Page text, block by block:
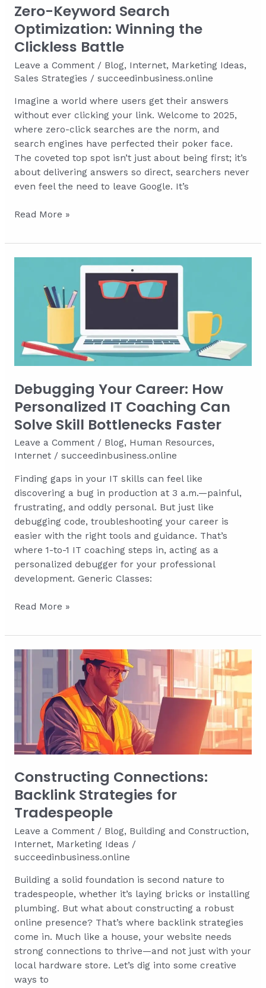
Zero-Keyword Search
Optimization: Winning the
Clickless Battle
Leave a Comment / Blog, Internet, Marketing Ideas,
Sales Strategies / succeedinbusiness.online
Imagine a world where users get their answers
without ever clicking your link. Welcome to 2025,
where zero-click searches are the norm, and
search engines have perfected their poker face.
The coveted top spot isn’t just about being first; it’s
about delivering answers so direct, searchers never
even feel the need to leave Google. It’s
Zero-
Search
Optimization:
Clickless
Read More »
Debugging Your Career: How
Personalized IT Coaching Can
Solve Skill Bottlenecks Faster
Leave a Comment / Blog, Human Resources,
Internet/ succeedinbusiness.online
Finding gaps in your IT skills can feel like
discovering a bug in production at 3 a.m.—painful,
frustrating, and oddly personal. But just like
debugging code, troubleshooting your career is
easier with the right tools and guidance. That’s
where 1-to-1 IT coaching steps in, acting as a
personalized debugger for your professional
development. Generic Classes:
Debugging
Career:
How
Personalized
Coaching
Solve
Bottlenecks
Read More »
Constructing Connections:
Backlink Strategies for
Tradespeople
Leave a Comment / Blog, Building and Construction,
Internet, Marketing Ideas /
succeedinbusiness.online
Building a solid foundation is second nature to
tradespeople, whether it’s laying bricks or installing
plumbing. But what about constructing a robust
online presence? That’s where backlink strategies
come in. Much like a house, your website needs
strong connections to thrive—and not just with your
local hardware store. Let’s dig into some creative
ways to